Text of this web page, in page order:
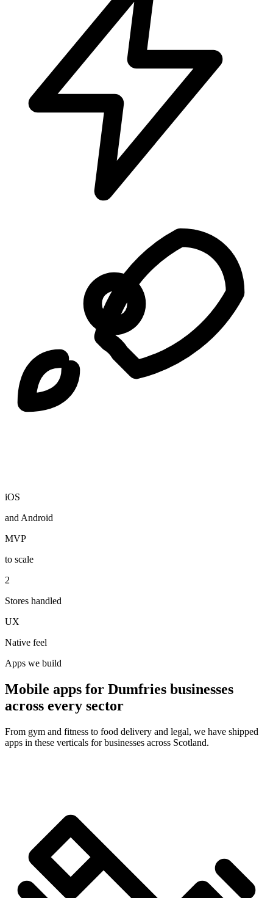
iOS
and Android
MVP
to scale
2
Stores handled
UX
Native feel
Apps we build
Mobile apps for Dumfries businesses
across every sector
From gym and fitness to food delivery and legal, we have shipped
apps in these verticals for businesses across Scotland.